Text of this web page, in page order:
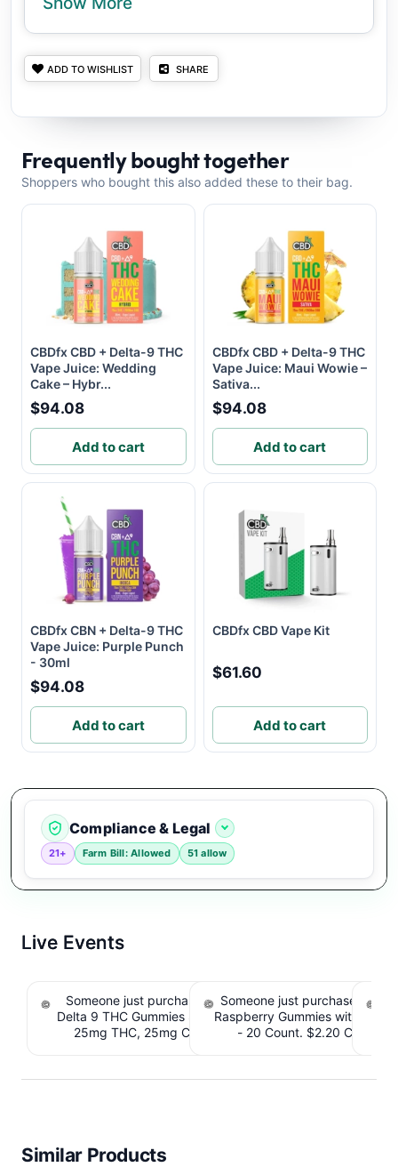
ADD TO WISHLIST SHARE
Frequently bought together
Shoppers who bought this also added these to their bag.
CBDfx CBD + Delta-9 THC
Vape Juice: Wedding
Cake – Hybr...
$94.08
Add to cart
CBDfx CBD + Delta-9 THC
Vape Juice: Maui Wowie –
Sativa...
$94.08
Add to cart
CBDfx CBN + Delta-9 THC
Vape Juice: Purple Punch
- 30ml
$94.08
Add to cart
CBDfx CBD Vape Kit
$61.60
Add to cart
Compliance & Legal
21+ Farm Bill: Allowed 51 allow
Live Events
Someone just purchased Koi Extra Strength
Delta 9 THC Gummies Strawberry - 40 Count ,
25mg THC, 25mg CBD. $4.40 Cashback
Someone just purchased
Raspberry Gummies with
- 20 Count. $2.20
Similar Products